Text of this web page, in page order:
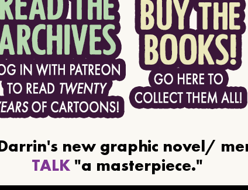
new graphic novel/
TALK"a masterpiece."